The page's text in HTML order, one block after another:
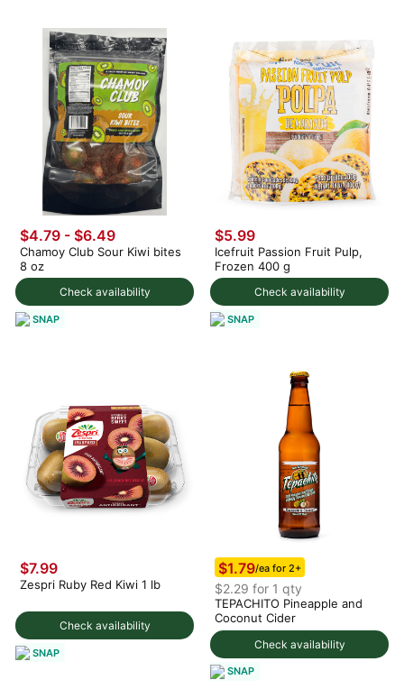
Check availability
$4.79 - $6.49
Chamoy Club Sour Kiwi bites
8 oz
SNAP
Check availability
$5.99
Icefruit Passion Fruit Pulp,
Frozen 400 g
SNAP
Check availability
$7.99
Zespri Ruby Red Kiwi 1 lb
SNAP
Check availability
$1.79/ea for 2+
$2.29 for 1 qty
TEPACHITO Pineapple and
Coconut Cider
SNAP